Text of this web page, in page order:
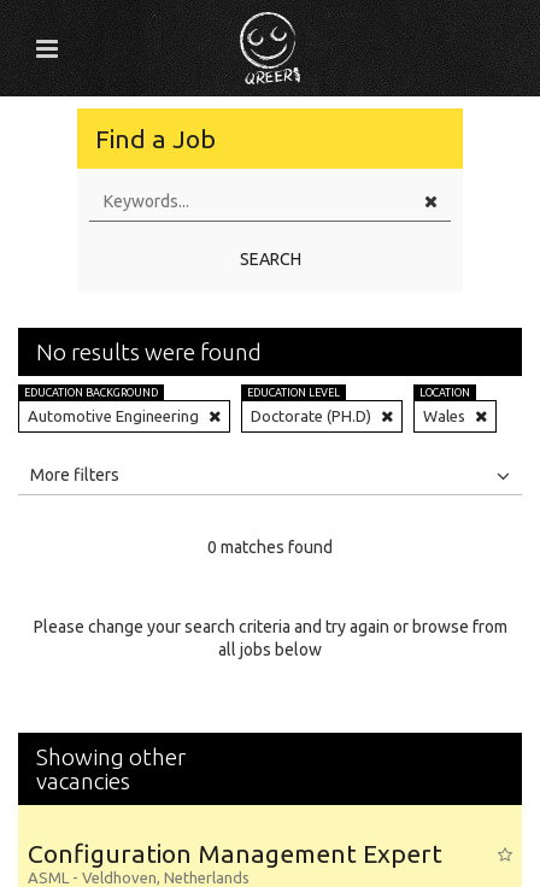
Find a Job
SEARCH
No results were found
EDUCATION BACKGROUND
Automotive Engineering
EDUCATION LEVEL
Doctorate (PH.D)
LOCATION
Wales
All
Specialty
More filters
0 matches found
Please change your search criteria and try again or browse from
all jobs below
Showing other
vacancies
Configuration Management Expert
ASML - Veldhoven, Netherlands